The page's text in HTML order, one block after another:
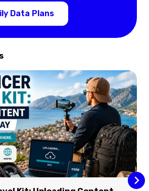
Data Plans